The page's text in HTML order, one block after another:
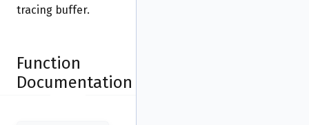
tracing buffer.
Function
Documentation